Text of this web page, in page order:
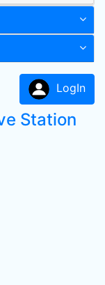
LogIn
Station